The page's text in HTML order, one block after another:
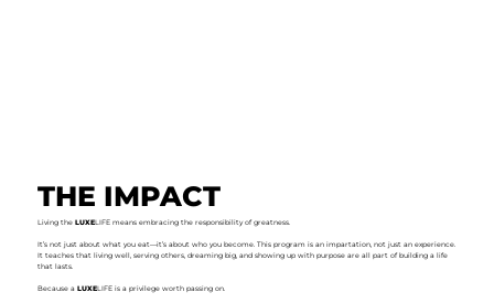
THE IMPACT
Living theLUXELIFE means embracing the responsibility of greatness.
It’s not just about what you eat—it’s about who you become. This program is an impartation, not just an experience.
It teaches that living well, serving others, dreaming big, and showing up with purpose are all part of building a life
that lasts.
Because aLUXELIFE is a privilege worth passing on.